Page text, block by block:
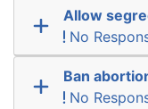
Allow
No
Ban
No